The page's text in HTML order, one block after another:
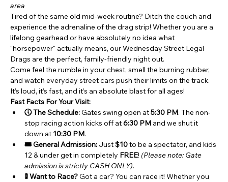
area
Tired of the same old mid-week routine? Ditch the couch and
experience the adrenaline of the drag strip! Whether you are a
lifelong gearhead or have absolutely no idea what
"horsepower" actually means, our Wednesday Street Legal
Drags are the perfect, family-friendly night out.
Come feel the rumble in your chest, smell the burning rubber,
and watch everyday street cars push their limits on the track.
It’s loud, it’s fast, and it’s an absolute blast for all ages!
Fast Facts For Your Visit:
🕔 The Schedule: Gates swing open at 5:30 PM. The non-
stop racing action kicks off at 6:30 PM and we shut it
down at 10:30 PM.
🎟️ General Admission: Just $10 to be a spectator, and kids
12 & under get in completely FREE! (Please note: Gate
admission is strictly CASH ONLY).
🚦 Want to Race? Got a car? You can race it! Whether you